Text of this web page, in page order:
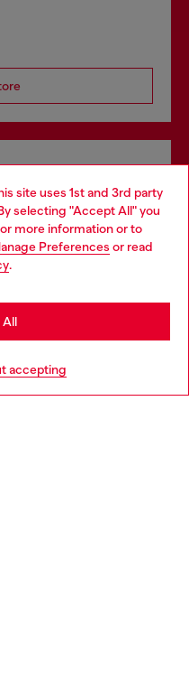
site uses 1st and 3rd party
selecting "Accept All" you
more information or to
Preferences or read
.
accepting
and in store.
website, but it seems you